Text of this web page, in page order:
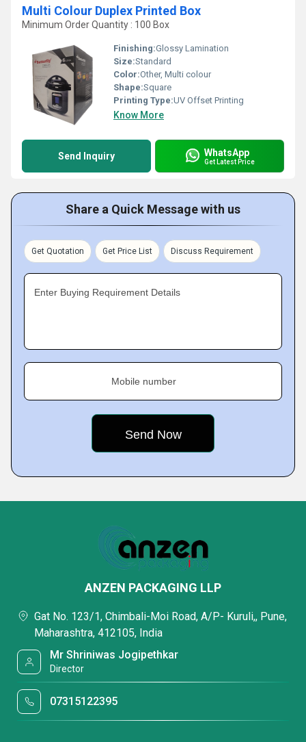
Multi Colour Duplex Printed Box
Minimum Order Quantity : 100 Box
Finishing:Glossy Lamination
Size:Standard
Color:Other, Multi colour
Shape:Square
Printing Type:UV Offset Printing
Know More
Send Inquiry WhatsApp
Get Latest Price
Share a Quick Message with us
Get Quotation Get Price List Discuss Requirement
Enter Buying Requirement Details
Mobile number
ANZEN PACKAGING LLP
Gat No. 123/1, Chimbali-Moi Road, A/P- Kuruli,, Pune,
Maharashtra, 412105, India
Mr Shriniwas Jogipethkar
Director
07315122395